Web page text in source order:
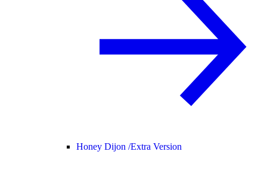
Honey Dijon /Extra Version